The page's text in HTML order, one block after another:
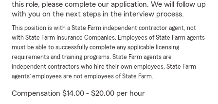
this role, please complete our application. We will follow up
with you on the next steps in the interview process.
This position is with a State Farm independent contractor agent, not
with State Farm Insurance Companies. Employees of State Farm agents
must be able to successfully complete any applicable licensing
requirements and training programs. State Farm agents are
independent contractors who hire their own employees. State Farm
agents’ employees are not employees of State Farm.
Compensation $14.00 - $20.00 per hour